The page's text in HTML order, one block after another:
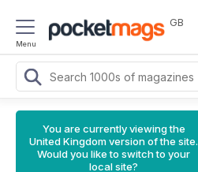
Menu
GB
You are currently viewing the
United Kingdom version of the site.
Would you like to switch to your
local site?